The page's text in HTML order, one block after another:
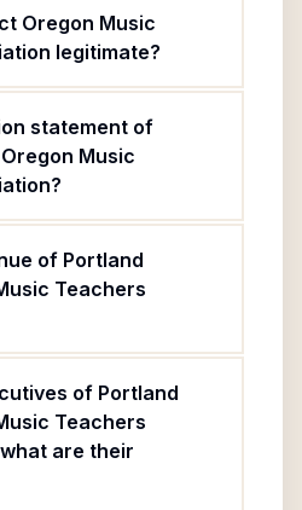
Oregon Music
legitimate?
statement of
Music
of Portland
Teachers
of Portland
Teachers
are their